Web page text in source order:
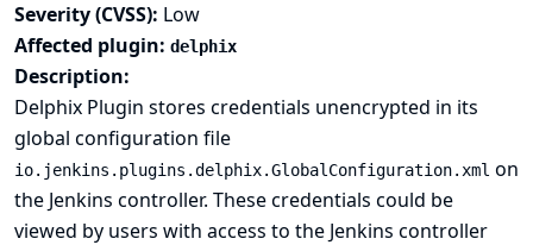
Severity (CVSS): Low
Affected plugin: delphix
Description:
Delphix Plugin stores credentials unencrypted in its
global configuration file
io.jenkins.plugins.delphix.GlobalConfiguration.xml on
the Jenkins controller. These credentials could be
viewed by users with access to the Jenkins controller